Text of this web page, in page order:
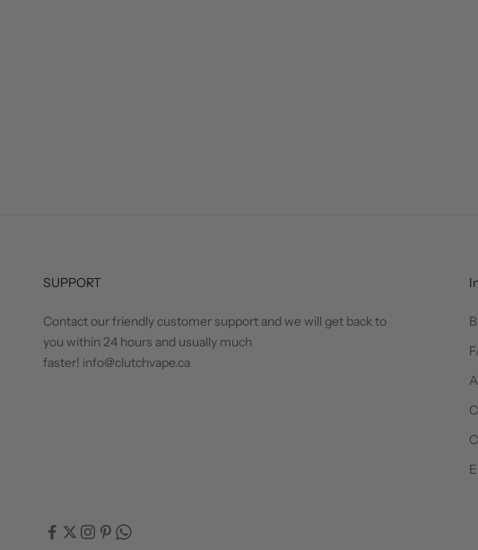
SUPPORT
Contact our friendly customer support and we will get back to
you within 24 hours and usually much
faster! info@clutchvape.ca